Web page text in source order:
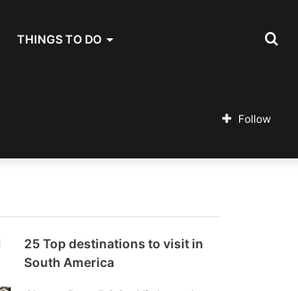
THINGS TO DO
Follow
25 Top destinations to visit in
South America